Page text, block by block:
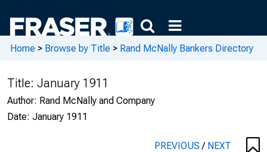
Home > Browse by Title > Rand McNally Bankers Directory
Title: January 1911
Author: Rand McNally and Company
Date: January 1911
PREVIOUS/ NEXT